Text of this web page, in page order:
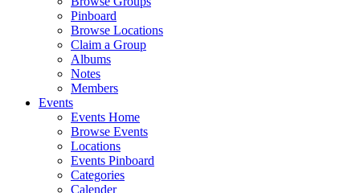
Pinboard
Browse Locations
Claim a Group
Albums
Notes
Members
Events
Events Home
Browse Events
Locations
Events Pinboard
Categories
Calender